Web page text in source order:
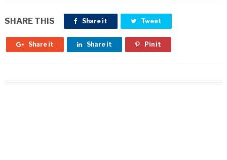
SHARE THIS Share it Tweet
Share it Share it Pin it